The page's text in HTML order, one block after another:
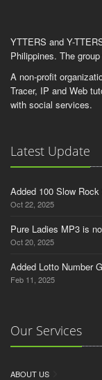
YTTERS and Y-
Philippines. The
A non-profit
Tracer, IP and Web
with social services.
Latest Update
Added 100 Slow
Oct 22, 2025
Pure Ladies MP3 is
Oct 20, 2025
Added Lotto Number
Feb 11, 2025
Our Services
ABOUT US